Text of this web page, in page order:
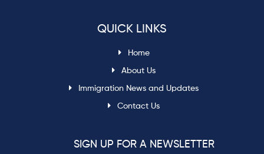
QUICK LINKS
Home
About Us
Immigration News and Updates
Contact Us
SIGN UP FOR A NEWSLETTER